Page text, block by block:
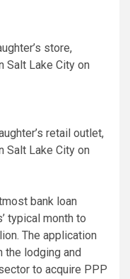
retail outlet,
Salt Lake City on
bank loan
typical month to
The application
lodging and
to acquire PPP